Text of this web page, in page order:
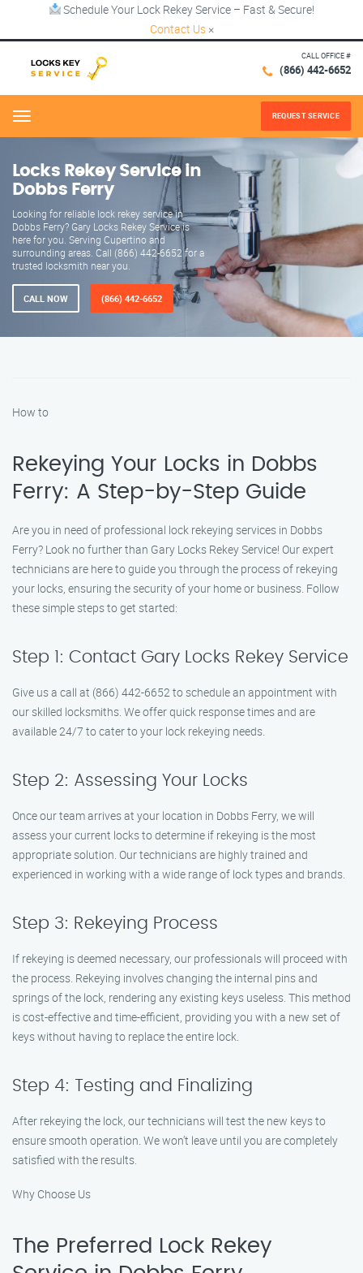
Schedule Your Lock Rekey Service – Fast & Secure!
Contact Us ×
CALL OFFICE #
(866) 442-6652
Menu REQUEST SERVICE
Locks Rekey Service in
Dobbs Ferry
Looking for reliable lock rekey service in
Dobbs Ferry? Gary Locks Rekey Service is
here for you. Serving Cupertino and
surrounding areas. Call (866) 442-6652 for a
trusted locksmith near you.
CALL NOW (866) 442-6652
How to
Rekeying Your Locks in Dobbs
Ferry: A Step-by-Step Guide
Are you in need of professional lock rekeying services in Dobbs
Ferry? Look no further than Gary Locks Rekey Service! Our expert
technicians are here to guide you through the process of rekeying
your locks, ensuring the security of your home or business. Follow
these simple steps to get started:
Step 1: Contact Gary Locks Rekey Service
Give us a call at (866) 442-6652 to schedule an appointment with
our skilled locksmiths. We offer quick response times and are
available 24/7 to cater to your lock rekeying needs.
Step 2: Assessing Your Locks
Once our team arrives at your location in Dobbs Ferry, we will
assess your current locks to determine if rekeying is the most
appropriate solution. Our technicians are highly trained and
experienced in working with a wide range of lock types and brands.
Step 3: Rekeying Process
If rekeying is deemed necessary, our professionals will proceed with
the process. Rekeying involves changing the internal pins and
springs of the lock, rendering any existing keys useless. This method
is cost-effective and time-efficient, providing you with a new set of
keys without having to replace the entire lock.
Step 4: Testing and Finalizing
After rekeying the lock, our technicians will test the new keys to
ensure smooth operation. We won’t leave until you are completely
satisfied with the results.
Why Choose Us
The Preferred Lock Rekey